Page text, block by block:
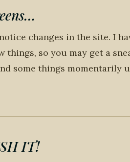
changes in the site. I
things, so you may get a
some things momentarily
IT!